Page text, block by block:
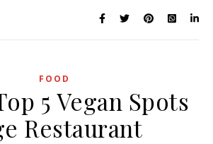
FOOD
5 Vegan Spots
Restaurant